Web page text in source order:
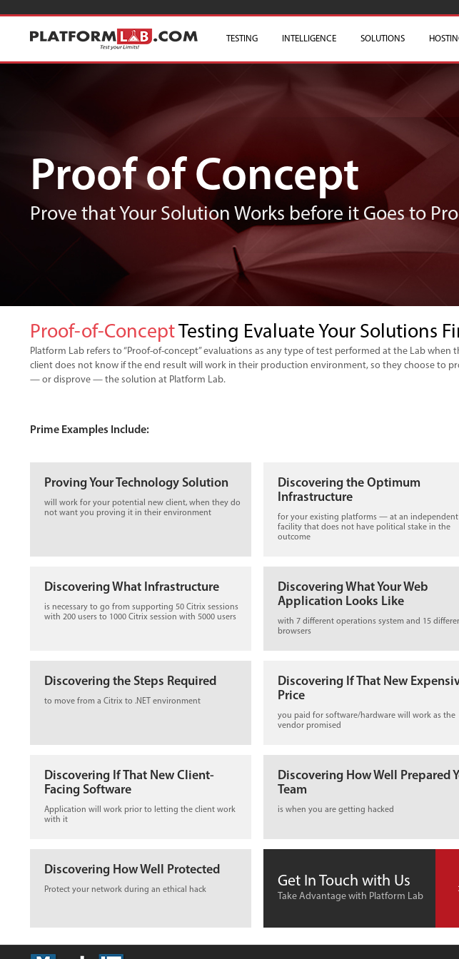
TESTING INTELLIGENCE SOLUTIONS
Proof of Concept
Prove that Your Solution Works before it Goes to
Proof-of-Concept Testing Evaluate Your Solutions
Platform Lab refers to “Proof-of-concept” evaluations as any type of test performed at the Lab when
client does not know if the end result will work in their production environment, so they choose to
— or disprove — the solution at Platform Lab.
Prime Examples Include:
Proving Your Technology Solution
will work for your potential new client, when they do
not want you proving it in their environment
Discovering the Optimum
Infrastructure
for your existing platforms — at an independent
facility that does not have political stake in the
outcome
Discovering What Infrastructure
is necessary to go from supporting 50 Citrix sessions
with 200 users to 1000 Citrix session with 5000 users
Discovering What Your Web
Application Looks Like
with 7 different operations system and 15
browsers
Discovering the Steps Required
to move from a Citrix to .NET environment
Discovering If That New
Price
you paid for software/hardware will work as the
vendor promised
Discovering If That New Client-
Facing Software
Application will work prior to letting the client work
with it
Discovering How Well Prepared
Team
is when you are getting hacked
Discovering How Well Protected
Protect your network during an ethical hack Get In Touch with Us
Take Advantage with Platform Lab